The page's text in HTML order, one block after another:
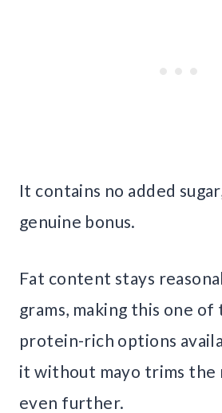
It contains no added
genuine bonus.
Fat content stays
grams, making this one
protein-rich options
it without mayo trims the
even further.